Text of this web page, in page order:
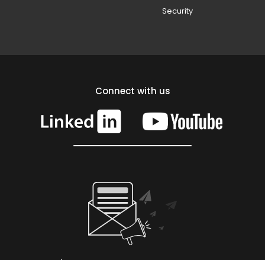
Security
Connect with us